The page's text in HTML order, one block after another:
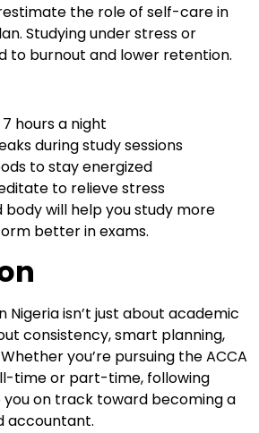
the role of self-care in
Studying under stress or
to burnout and lower retention.
hours a night
during study sessions
to stay energized
to relieve stress
body will help you study more
better in exams.
Nigeria isn’t just about academic
consistency, smart planning,
you’re pursuing the ACCA
time or part-time, following
you on track toward becoming a
accountant.